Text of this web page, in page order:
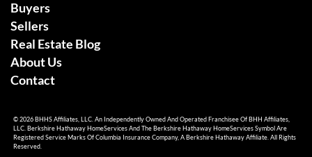
Buyers
Sellers
Real Estate Blog
About Us
Contact
© 2026 BHHS Affiliates, LLC. An Independently Owned And Operated Franchisee Of BHH Affiliates,
LLC. Berkshire Hathaway HomeServices And The Berkshire Hathaway HomeServices Symbol Are
Registered Service Marks Of Columbia Insurance Company, A Berkshire Hathaway Affiliate. All Rights
Reserved.